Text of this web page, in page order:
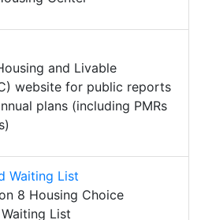
and Livable
website for public reports
plans (including PMRs
Waiting List
8 Housing Choice
List